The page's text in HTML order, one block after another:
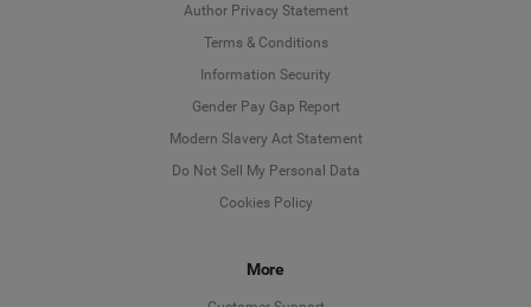
Author Privacy Statement
Terms & Conditions
Information Security
Gender Pay Gap Report
Modern Slavery Act Statement
Do Not Sell My Personal Data
Cookies Policy
More
Deutsch